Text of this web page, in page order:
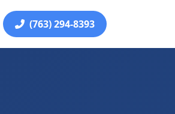
(763) 294-8393